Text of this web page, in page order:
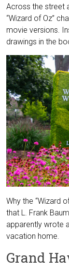
Across the street
“Wizard of Oz”
movie versions.
drawings in the
Why the “Wizard
that L. Frank
apparently wrote
vacation home.
Grand